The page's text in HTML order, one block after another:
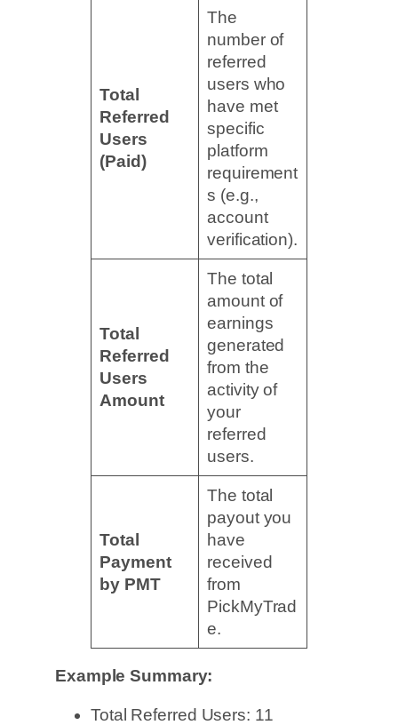
Total
Referred
Users
(Paid)
The
number of
referred
users who
have met
specific
platform
requirement
s (e.g.,
account
verification).
Total
Referred
Users
Amount
The total
amount of
earnings
generated
from the
activity of
your
referred
users.
Total
Payment
by PMT
The total
payout you
have
received
from
PickMyTrad
e.
Example Summary:
Total Referred Users: 11